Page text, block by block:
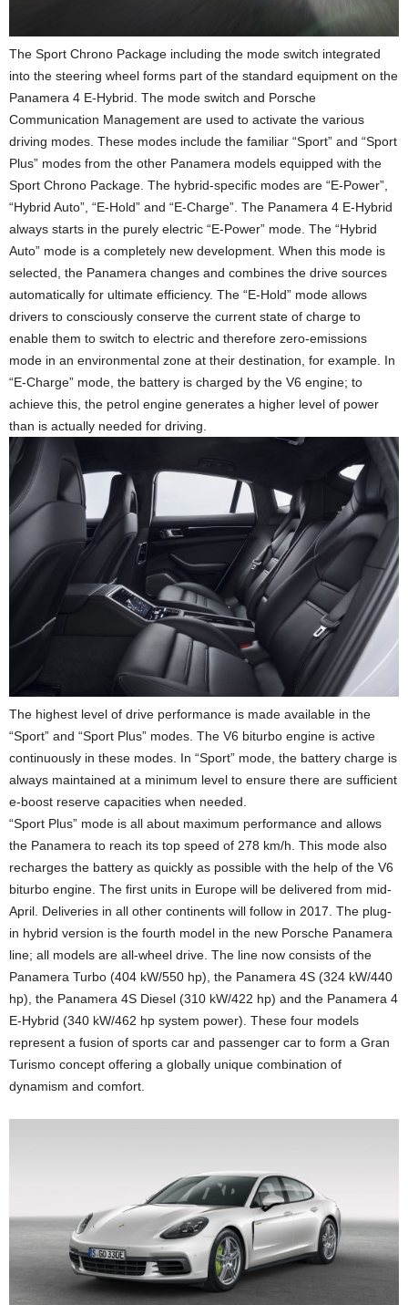
The Sport Chrono Package including the mode switch integrated
into the steering wheel forms part of the standard equipment on the
Panamera 4 E-Hybrid. The mode switch and Porsche
Communication Management are used to activate the various
driving modes. These modes include the familiar “Sport” and “Sport
Plus” modes from the other Panamera models equipped with the
Sport Chrono Package. The hybrid-specific modes are “E-Power”,
“Hybrid Auto”, “E-Hold” and “E-Charge”. The Panamera 4 E-Hybrid
always starts in the purely electric “E-Power” mode. The “Hybrid
Auto” mode is a completely new development. When this mode is
selected, the Panamera changes and combines the drive sources
automatically for ultimate efficiency. The “E-Hold” mode allows
drivers to consciously conserve the current state of charge to
enable them to switch to electric and therefore zero-emissions
mode in an environmental zone at their destination, for example. In
“E-Charge” mode, the battery is charged by the V6 engine; to
achieve this, the petrol engine generates a higher level of power
than is actually needed for driving.
The highest level of drive performance is made available in the
“Sport” and “Sport Plus” modes. The V6 biturbo engine is active
continuously in these modes. In “Sport” mode, the battery charge is
always maintained at a minimum level to ensure there are sufficient
e-boost reserve capacities when needed.
“Sport Plus” mode is all about maximum performance and allows
the Panamera to reach its top speed of 278 km/h. This mode also
recharges the battery as quickly as possible with the help of the V6
biturbo engine. The first units in Europe will be delivered from mid-
April. Deliveries in all other continents will follow in 2017. The plug-
in hybrid version is the fourth model in the new Porsche Panamera
line; all models are all-wheel drive. The line now consists of the
Panamera Turbo (404 kW/550 hp), the Panamera 4S (324 kW/440
hp), the Panamera 4S Diesel (310 kW/422 hp) and the Panamera 4
E-Hybrid (340 kW/462 hp system power). These four models
represent a fusion of sports car and passenger car to form a Gran
Turismo concept offering a globally unique combination of
dynamism and comfort.